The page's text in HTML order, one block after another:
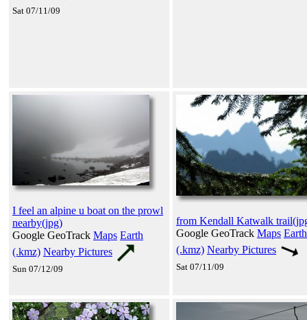
Sat 07/11/09
I feel an alpine u boat on the prowl
nearby(jpg)
Google GeoTrack Maps Earth
(.kmz) Nearby Pictures
Sun 07/12/09
from Kendall Katwalk
Google GeoTrack Maps Earth
(.kmz) Nearby Pictures
Sat 07/11/09